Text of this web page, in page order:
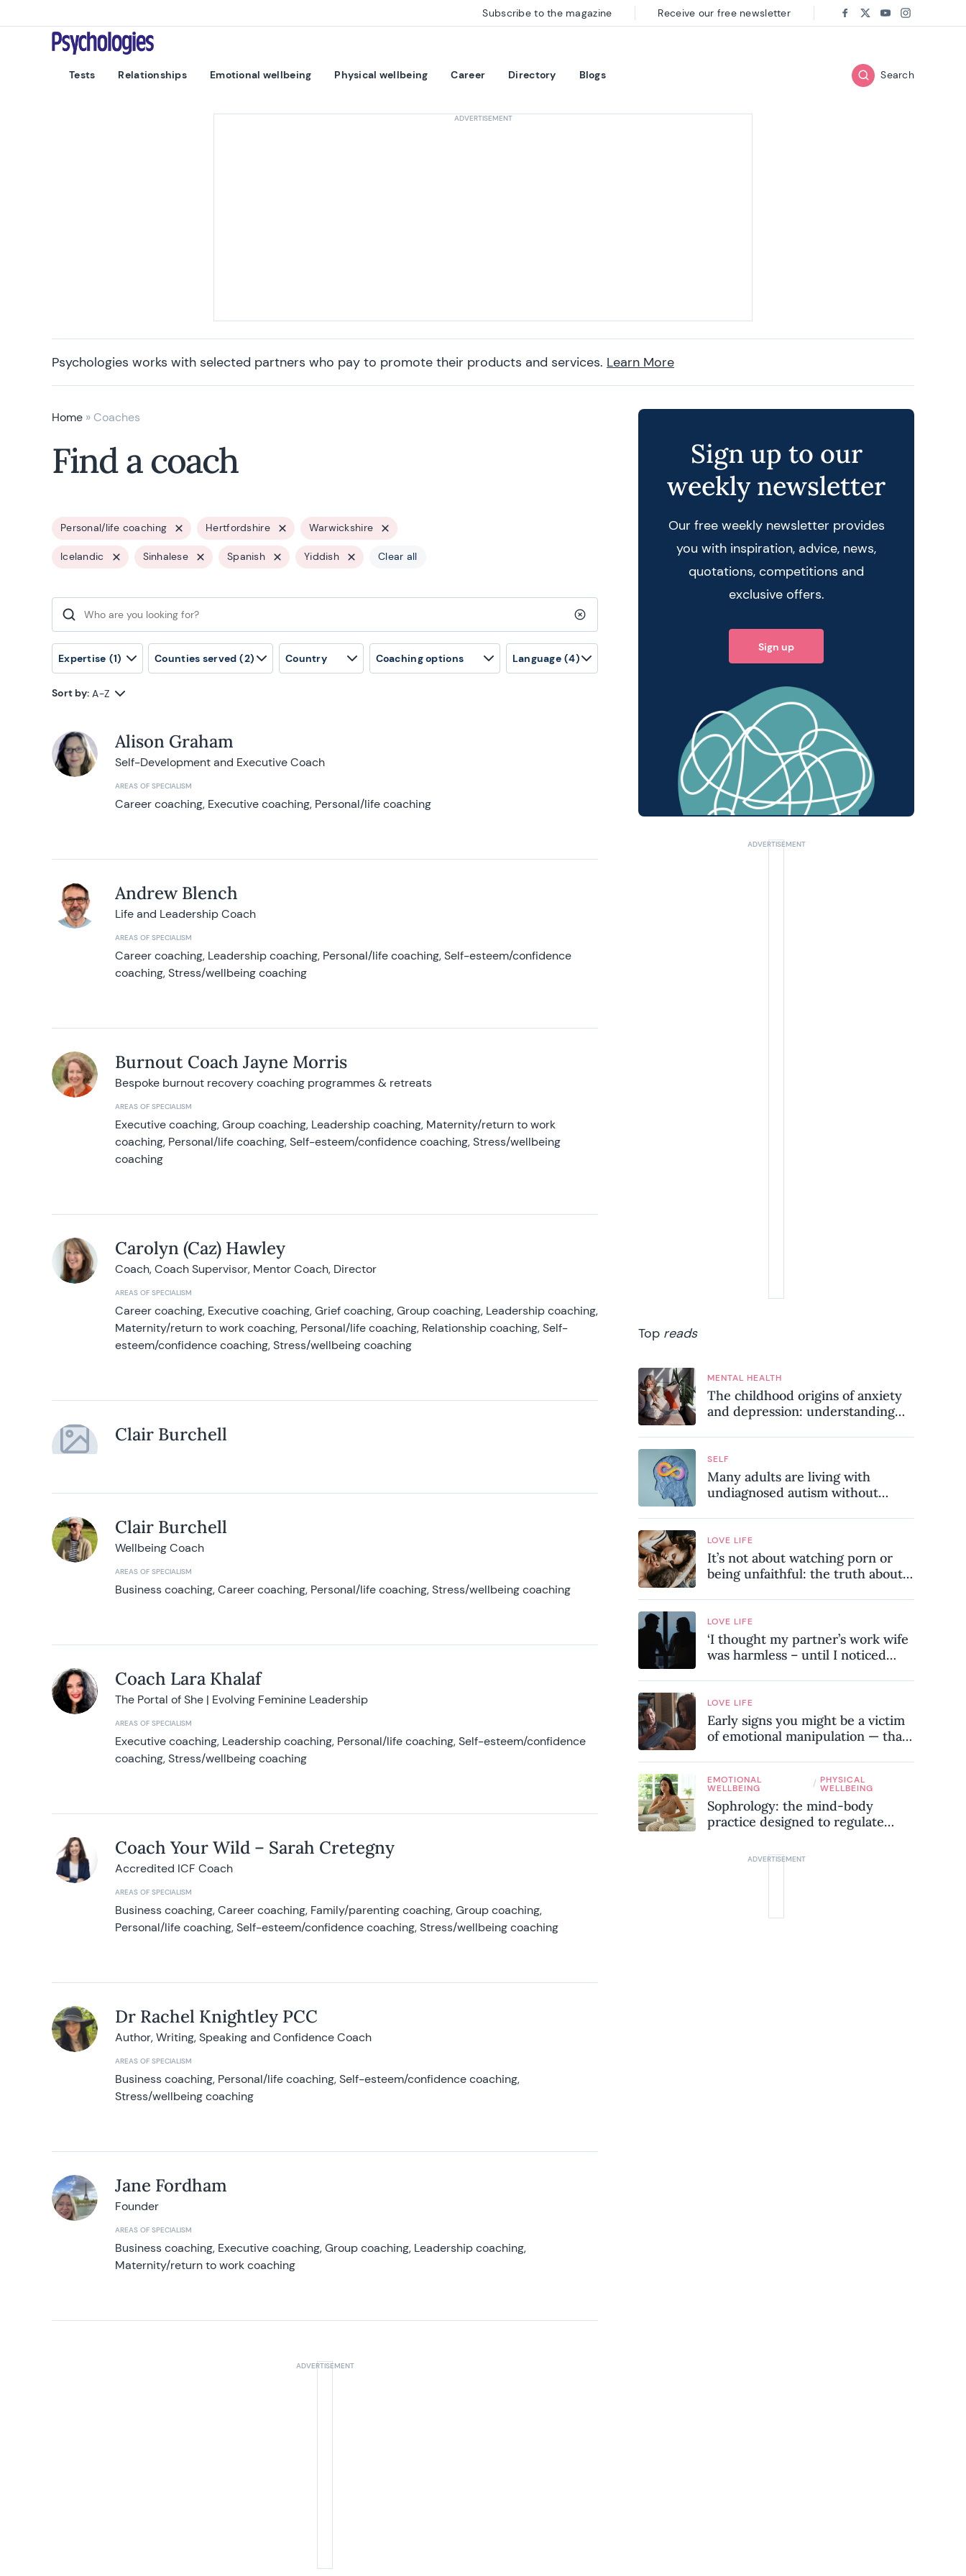
Psychologies
Tests Relationships Emotional wellbeing Physical wellbeing Career Directory Blogs Search
Subscribe to the magazine Receive our free newsletter Follow us on:
Facebook
TwitterYoutube
Instagram
Psychologies works with selected partners who pay to promote their products and services. Learn More
Home » Coaches
Find a coach
Personal/life coaching Hertfordshire Warwickshire
Icelandic Sinhalese Spanish Yiddish Clear all
Search for: Clear search query
Expertise (1) Counties served (2) Country Coaching options Language (4)
Sort by: A-Z
Alison Graham
Self-Development and Executive Coach
AREAS OF SPECIALISM
Career coaching, Executive coaching, Personal/life coaching
Andrew Blench
Life and Leadership Coach
AREAS OF SPECIALISM
Career coaching, Leadership coaching, Personal/life coaching, Self-esteem/confidence
coaching, Stress/wellbeing coaching
Burnout Coach Jayne Morris
Bespoke burnout recovery coaching programmes & retreats
AREAS OF SPECIALISM
Executive coaching, Group coaching, Leadership coaching, Maternity/return to work
coaching, Personal/life coaching, Self-esteem/confidence coaching, Stress/wellbeing
coaching
Carolyn (Caz) Hawley
Coach, Coach Supervisor, Mentor Coach, Director
AREAS OF SPECIALISM
Career coaching, Executive coaching, Grief coaching, Group coaching, Leadership coaching,
Maternity/return to work coaching, Personal/life coaching, Relationship coaching, Self-
esteem/confidence coaching, Stress/wellbeing coaching
Clair Burchell
Clair Burchell
Wellbeing Coach
AREAS OF SPECIALISM
Business coaching, Career coaching, Personal/life coaching, Stress/wellbeing coaching
Coach Lara Khalaf
The Portal of She | Evolving Feminine Leadership
AREAS OF SPECIALISM
Executive coaching, Leadership coaching, Personal/life coaching, Self-esteem/confidence
coaching, Stress/wellbeing coaching
Coach Your Wild – Sarah Cretegny
Accredited ICF Coach
AREAS OF SPECIALISM
Business coaching, Career coaching, Family/parenting coaching, Group coaching,
Personal/life coaching, Self-esteem/confidence coaching, Stress/wellbeing coaching
Dr Rachel Knightley PCC
Author, Writing, Speaking and Confidence Coach
AREAS OF SPECIALISM
Business coaching, Personal/life coaching, Self-esteem/confidence coaching,
Stress/wellbeing coaching
Jane Fordham
Founder
AREAS OF SPECIALISM
Business coaching, Executive coaching, Group coaching, Leadership coaching,
Maternity/return to work coaching
Sign up to our
weekly newsletter
Our free weekly newsletter provides
you with inspiration, advice, news,
quotations, competitions and
exclusive offers.
Sign up
Top reads
MENTAL HEALTH
The childhood origins of anxiety
and depression: understanding
SELF
Many adults are living with
undiagnosed autism without
hidden signs experts want you to
know
LOVE LIFE
It’s not about watching porn or
being unfaithful: the truth about
LOVE LIFE
‘I thought my partner’s work wife
was harmless – until I noticed
relationship’
LOVE LIFE
Early signs you might be a victim
of emotional manipulation — that
EMOTIONAL
WELLBEING / PHYSICAL
WELLBEING
Sophrology: the mind-body
practice designed to regulate
chronic stress